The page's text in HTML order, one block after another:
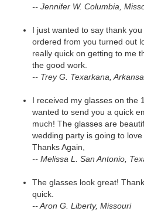
-- Jennifer W. Columbia,
I just wanted to say thank
ordered from you turned out
really quick on getting to me
the good work.
-- Trey G. Texarkana,
I received my glasses on the
wanted to send you a quick
much! The glasses are
wedding party is going to
Thanks Again,
-- Melissa L. San Antonio,
The glasses look great!
quick.
-- Aron G. Liberty, Missouri